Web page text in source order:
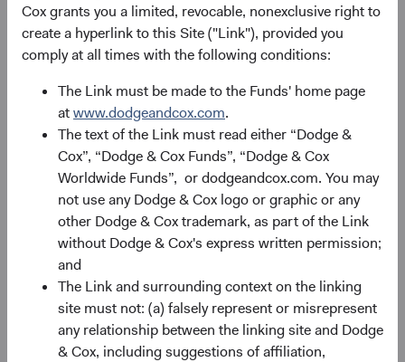
Cox grants you a limited, revocable, nonexclusive right to
create a hyperlink to this Site ("Link"), provided you
comply at all times with the following conditions:
The Link must be made to the Funds' home page
atwww.dodgeandcox.com.
The text of the Link must read either “Dodge &
Cox”, “Dodge & Cox Funds”, “Dodge & Cox
Worldwide Funds”, or dodgeandcox.com. You may
not use any Dodge & Cox logo or graphic or any
other Dodge & Cox trademark, as part of the Link
without Dodge & Cox's express written permission;
and
The Link and surrounding context on the linking
site must not: (a) falsely represent or misrepresent
any relationship between the linking site and Dodge
& Cox, including suggestions of affiliation,
Historical distributions
Record Date
Ex-dividend and Reinvest
Date
24/03/26 25/03/26
24/06/26 25/06/26
24/09/26 25/09/26
17/12/26 18/12/26